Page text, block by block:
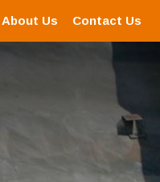
About Us Contact Us